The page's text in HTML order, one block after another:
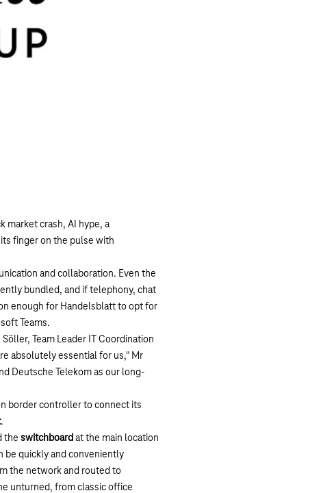
market crash, AI hype, a
finger on the pulse with
and collaboration. Even the
bundled, and if telephony, chat
enough for Handelsblatt to opt for
Teams.
Team Leader IT Coordination
absolutely essential for us," Mr
Deutsche Telekom as our long-
border controller to connect its
.
the switchboard at the main location
be quickly and conveniently
the network and routed to
unturned, from classic office